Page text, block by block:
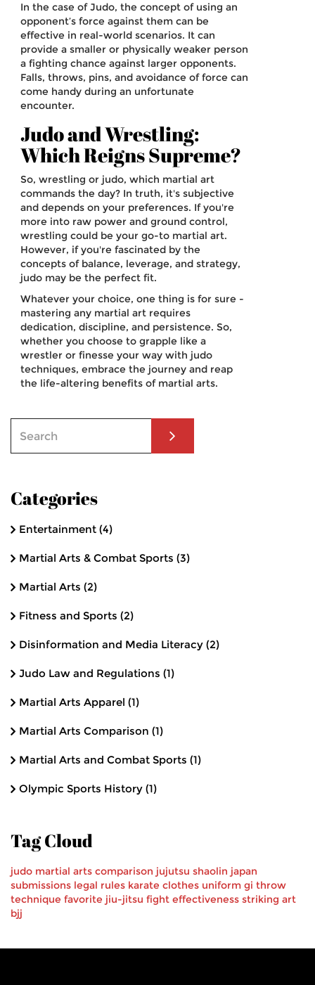
In the case of Judo, the concept of using an
opponent’s force against them can be
effective in real-world scenarios. It can
provide a smaller or physically weaker person
a fighting chance against larger opponents.
Falls, throws, pins, and avoidance of force can
come handy during an unfortunate
encounter.
Judo and Wrestling:
Which Reigns Supreme?
So, wrestling or judo, which martial art
commands the day? In truth, it's subjective
and depends on your preferences. If you're
more into raw power and ground control,
wrestling could be your go-to martial art.
However, if you're fascinated by the
concepts of balance, leverage, and strategy,
judo may be the perfect fit.
Whatever your choice, one thing is for sure -
mastering any martial art requires
dedication, discipline, and persistence. So,
whether you choose to grapple like a
wrestler or finesse your way with judo
techniques, embrace the journey and reap
the life-altering benefits of martial arts.
Categories
Entertainment (4)
Martial Arts & Combat Sports (3)
Martial Arts (2)
Fitness and Sports (2)
Disinformation and Media Literacy (2)
Judo Law and Regulations (1)
Martial Arts Apparel (1)
Martial Arts Comparison (1)
Martial Arts and Combat Sports (1)
Olympic Sports History (1)
Tag Cloud
judo martial arts comparison jujutsu shaolin japan
submissions legal rules karate clothes uniform gi throw
technique favorite jiu-jitsu fight effectiveness striking art
bjj